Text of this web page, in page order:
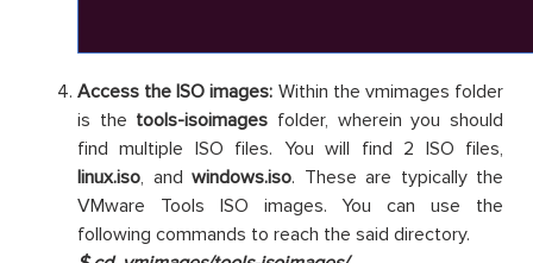
Access the ISO images: Within the vmimages folder
is the tools-isoimages folder, wherein you should
find multiple ISO files. You will find 2 ISO files,
linux.iso, and windows.iso. These are typically the
VMware Tools ISO images. You can use the
following commands to reach the said directory.